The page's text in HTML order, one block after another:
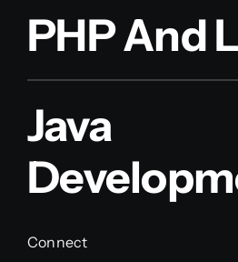
PHP And
Java
Connect